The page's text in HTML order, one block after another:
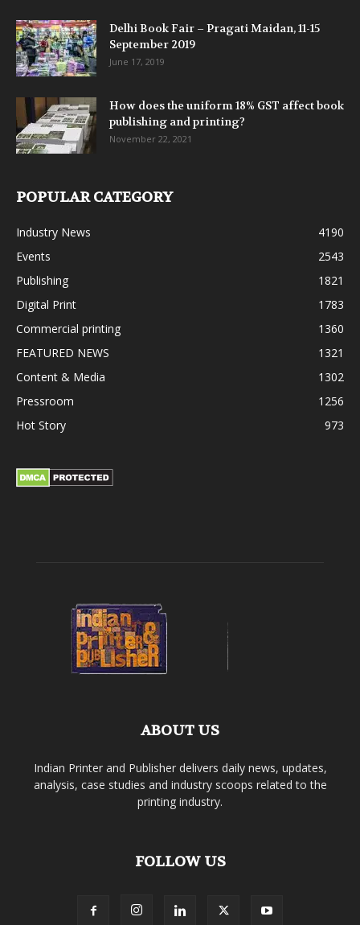
Delhi Book Fair – Pragati Maidan, 11-15
September 2019
June 17, 2019
How does the uniform 18% GST affect book
publishing and printing?
November 22, 2021
POPULAR CATEGORY
Industry News
4190
Events
2543
Publishing
1821
Digital Print
1783
Commercial printing
1360
FEATURED NEWS
1321
Content & Media
1302
Pressroom
1256
Hot Story
973
ABOUT US
Indian Printer and Publisher delivers daily news, updates,
analysis, case studies and industry scoops related to the
printing industry.
FOLLOW US